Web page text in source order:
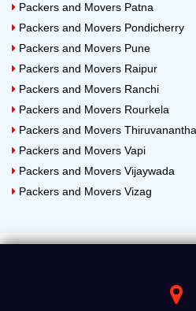
Packers and Movers Patna
Packers and Movers Pondicherry
Packers and Movers Pune
Packers and Movers Raipur
Packers and Movers Ranchi
Packers and Movers Rourkela
Packers and Movers
Packers and Movers Vapi
Packers and Movers Vijaywada
Packers and Movers Vizag